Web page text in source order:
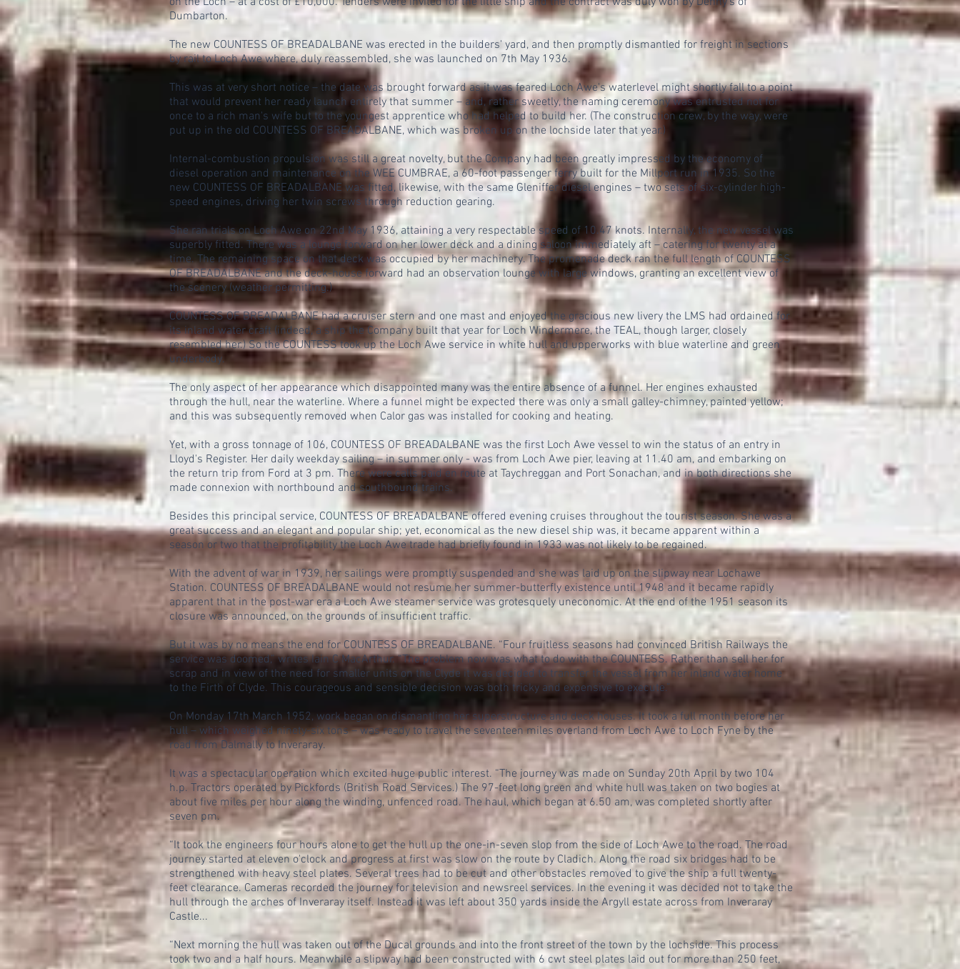
Dumbarton.
The new COUNTESS OF BREADALBANE was erected in the builders' yard, and then promptly dismantled for freight in sections
by rail to Loch Awe where, duly reassembled, she was launched on 7th May 1936.
This was at very short notice – the date was brought forward as it was feared Loch Awe's waterlevel might shortly fall to a point
that would prevent her ready launch entirely that summer – and, rather sweetly, the naming ceremony was entrusted not for
once to a rich man's wife but to the youngest apprentice who had helped to build her. (The construction crew, by the way, were
put up in the old COUNTESS OF BREADALBANE, which was broken up on the lochside later that year.)
Internal-combustion propulsion was still a great novelty, but the Company had been greatly impressed by the economy of
diesel operation and maintenance on the WEE CUMBRAE, a 60-foot passenger ferry built for the Millport run in 1935. So the
new COUNTESS OF BREADALBANE was fitted, likewise, with the same Gleniffer diesel engines – two sets of six-cylinder high-
speed engines, driving her twin screws through reduction gearing.
She ran trials on Loch Awe on 22nd May 1936, attaining a very respectable speed of 10.47 knots. Internally, the new vessel was
superbly fitted. There was a lounge forward on her lower deck and a dining saloon immediately aft – catering for twenty at a
time. The remaining space on that deck was occupied by her machinery. The promenade deck ran the full length of COUNTESS
OF BREADALBANE and the deck-house forward had an observation lounge with large windows, granting an excellent view of
the scenery (weather permitting.)
COUNTESS OF BREADALBANE had a cruiser stern and one mast and enjoyed the gracious new livery the LMS had ordained for
its inland water craft (indeed, a ship the Company built that year for Loch Windermere, the TEAL, though larger, closely
resembled her.) So the COUNTESS took up the Loch Awe service in white hull and upperworks with blue waterline and green
underbody.
The only aspect of her appearance which disappointed many was the entire absence of a funnel. Her engines exhausted
through the hull, near the waterline. Where a funnel might be expected there was only a small galley-chimney, painted yellow;
and this was subsequently removed when Calor gas was installed for cooking and heating.
Yet, with a gross tonnage of 106, COUNTESS OF BREADALBANE was the first Loch Awe vessel to win the status of an entry in
Lloyd's Register. Her daily weekday sailing – in summer only - was from Loch Awe pier, leaving at 11.40 am, and embarking on
the return trip from Ford at 3 pm. There were calls paid en route at Taychreggan and Port Sonachan, and in both directions she
made connexion with northbound and southbound trains.
Besides this principal service, COUNTESS OF BREADALBANE offered evening cruises throughout the tourist season. She was a
great success and an elegant and popular ship; yet, economical as the new diesel ship was, it became apparent within a
season or two that the profitability the Loch Awe trade had briefly found in 1933 was not likely to be regained.
With the advent of war in 1939, her sailings were promptly suspended and she was laid up on the slipway near Lochawe
Station. COUNTESS OF BREADALBANE would not resume her summer-butterfly existence until 1948 and it became rapidly
apparent that in the post-war era a Loch Awe steamer service was grotesquely uneconomic. At the end of the 1951 season its
closure was announced, on the grounds of insufficient traffic.
But it was by no means the end for COUNTESS OF BREADALBANE. “Four fruitless seasons had convinced British Railways the
service was doomed,” writes Iain C MacArthur. “The problem now was what to do with the COUNTESS. Rather than sell her for
scrap and in view of the need for smaller units on the Clyde it was decided to transfer the vessel from her inland water home
to the Firth of Clyde. This courageous and sensible decision was both tricky and expensive to execute.”
On Monday 17th March 1952, work began on dismantling her superstructure and deck houses. It took a full month before her
hull – which weighed ninety-six tons – was ready to travel the seventeen miles overland from Loch Awe to Loch Fyne by the
road from Dalmally to Inveraray.
It was a spectacular operation which excited huge public interest. “The journey was made on Sunday 20th April by two 104
h.p. Tractors operated by Pickfords (British Road Services.) The 97-feet long green and white hull was taken on two bogies at
about five miles per hour along the winding, unfenced road. The haul, which began at 6.50 am, was completed shortly after
seven pm.
“It took the engineers four hours alone to get the hull up the one-in-seven slop from the side of Loch Awe to the road. The road
journey started at eleven o'clock and progress at first was slow on the route by Cladich. Along the road six bridges had to be
strengthened with heavy steel plates. Several trees had to be cut and other obstacles removed to give the ship a full twenty-
feet clearance. Cameras recorded the journey for television and newsreel services. In the evening it was decided not to take the
hull through the arches of Inveraray itself. Instead it was left about 350 yards inside the Argyll estate across from Inveraray
Castle...
“Next morning the hull was taken out of the Ducal grounds and into the front street of the town by the lochside. This process
took two and a half hours. Meanwhile a slipway had been constructed with 6 cwt steel plates laid out for more than 250 feet,